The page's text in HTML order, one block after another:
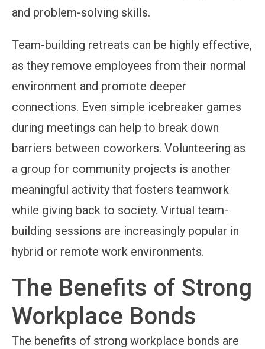
and problem-solving skills.
Team-building retreats can be highly effective,
as they remove employees from their normal
environment and promote deeper
connections. Even simple icebreaker games
during meetings can help to break down
barriers between coworkers. Volunteering as
a group for community projects is another
meaningful activity that fosters teamwork
while giving back to society. Virtual team-
building sessions are increasingly popular in
hybrid or remote work environments.
The Benefits of Strong
Workplace Bonds
The benefits of strong workplace bonds are